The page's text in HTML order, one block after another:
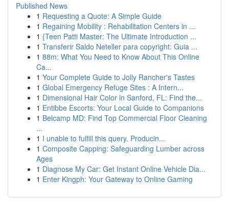
Published News
1 Requesting a Quote: A Simple Guide
1 Regaining Mobility : Rehabilitation Centers in ...
1 {Teen Patti Master: The Ultimate Introduction ...
1 Transferir Saldo Neteller para copyright: Guia ...
1 88m: What You Need to Know About This Online
Ca...
1 Your Complete Guide to Jolly Rancher's Tastes
1 Global Emergency Refuge Sites : A Intern...
1 Dimensional Hair Color in Sanford, FL: Find the...
1 Entibbe Escorts: Your Local Guide to Companions
1 Belcamp MD: Find Top Commercial Floor Cleaning
...
1 I unable to fulfill this query. Producin...
1 Composite Capping: Safeguarding Lumber across
Ages
1 Diagnose My Car: Get Instant Online Vehicle Dia...
1 Enter Kingph: Your Gateway to Online Gaming